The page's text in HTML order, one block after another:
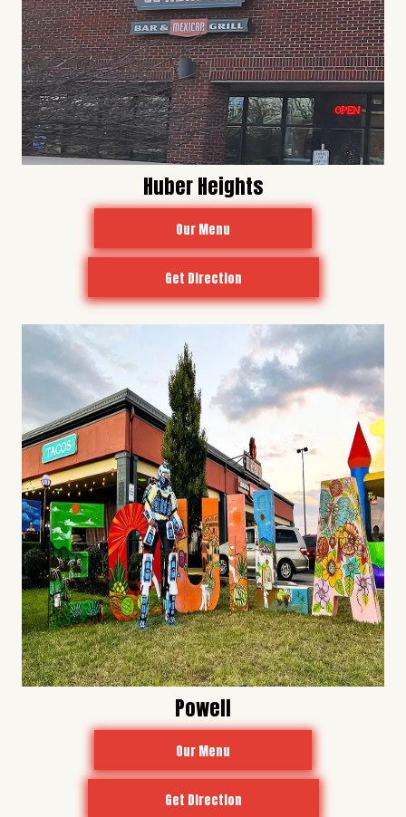
Huber Heights
Our Menu
Get Direction
Powell
Our Menu
Get Direction